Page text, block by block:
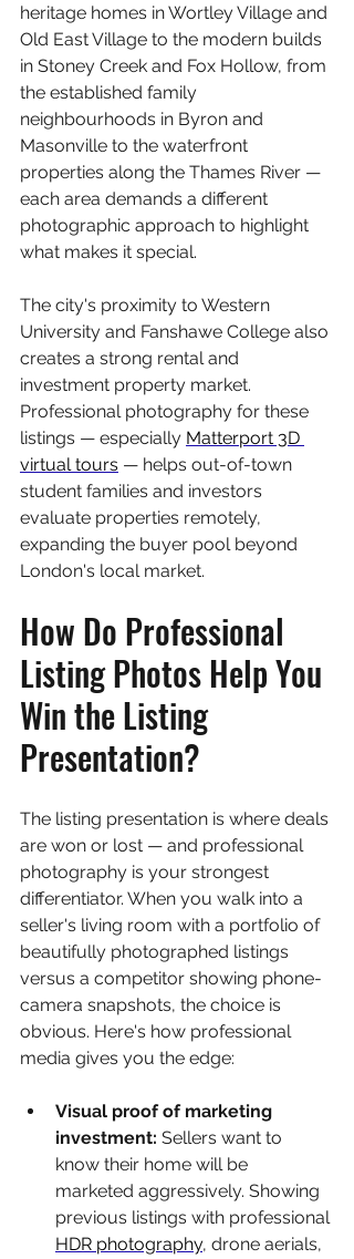
heritage homes in Wortley Village and
Old East Village to the modern builds
in Stoney Creek and Fox Hollow, from
the established family
neighbourhoods in Byron and
Masonville to the waterfront
properties along the Thames River —
each area demands a different
photographic approach to highlight
what makes it special.
The city's proximity to Western
University and Fanshawe College also
creates a strong rental and
investment property market.
Professional photography for these
listings — especially Matterport 3D
virtual tours — helps out-of-town
student families and investors
evaluate properties remotely,
expanding the buyer pool beyond
London's local market.
How Do Professional
Listing Photos Help You
Win the Listing
Presentation?
The listing presentation is where deals
are won or lost — and professional
photography is your strongest
differentiator. When you walk into a
seller's living room with a portfolio of
beautifully photographed listings
versus a competitor showing phone-
camera snapshots, the choice is
obvious. Here's how professional
media gives you the edge:
Visual proof of marketing
investment: Sellers want to
know their home will be
marketed aggressively. Showing
previous listings with professional
HDR photography, drone aerials,